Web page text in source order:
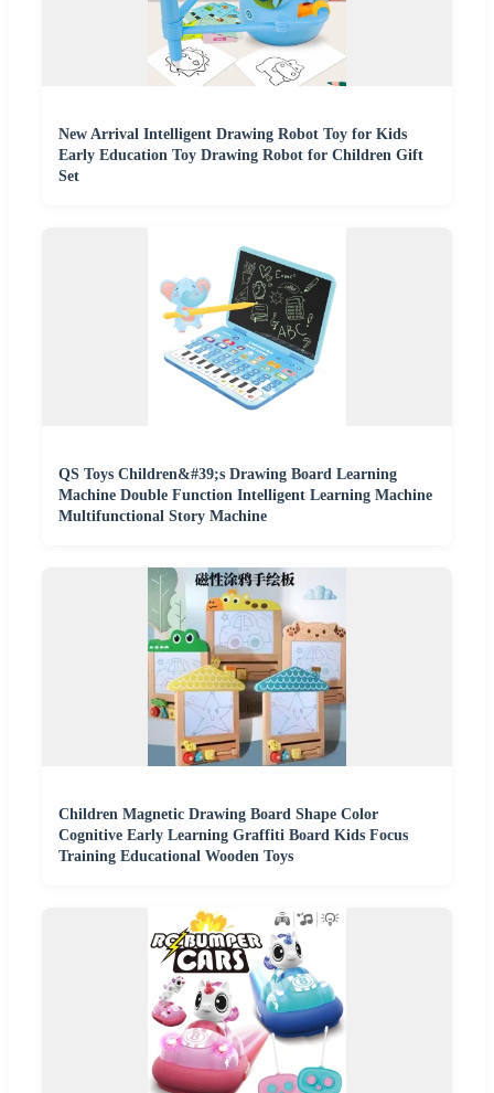
New Arrival Intelligent Drawing Robot Toy for Kids
Early Education Toy Drawing Robot for Children Gift
Set
QS Toys Children&#39;s Drawing Board Learning
Machine Double Function Intelligent Learning Machine
Multifunctional Story Machine
Children Magnetic Drawing Board Shape Color
Cognitive Early Learning Graffiti Board Kids Focus
Training Educational Wooden Toys